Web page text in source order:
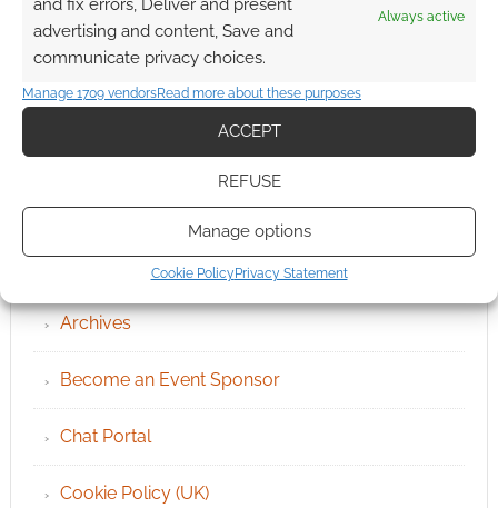
advertising and content, Save and
communicate privacy choices.
Always active
Manage 1709 vendorsRead more about these purposes
ACCEPT
REFUSE
Manage options
Cookie PolicyPrivacy Statement
QUICK LINKS
Archives
Become an Event Sponsor
Chat Portal
Cookie Policy (UK)